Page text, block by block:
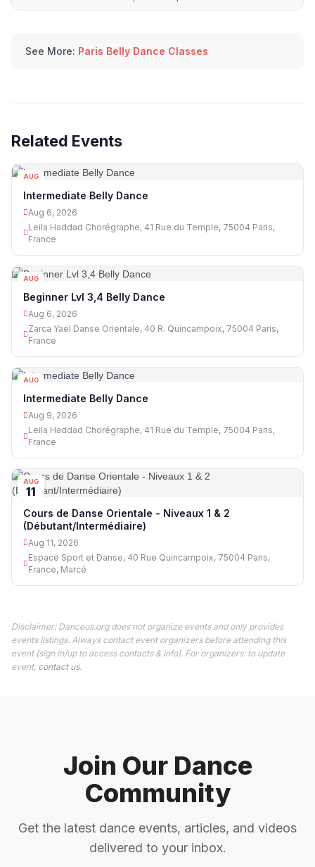
See More: Paris Belly Dance Classes
Related Events
AUG
Intermediate Belly Dance
Aug 6, 2026
Leila Haddad Chorégraphe, 41 Rue du Temple, 75004 Paris,
France
AUG
Beginner Lvl 3,4 Belly Dance
Aug 6, 2026
Zarca Yaël Danse Orientale, 40 R. Quincampoix, 75004 Paris,
France
AUG
Intermediate Belly Dance
Aug 9, 2026
Leila Haddad Chorégraphe, 41 Rue du Temple, 75004 Paris,
France
AUG
11
Cours de Danse Orientale - Niveaux 1 & 2
(Débutant/Intermédiaire)
Aug 11, 2026
Espace Sport et Danse, 40 Rue Quincampoix, 75004 Paris,
France, Marcé
Disclaimer: Danceus.org does not organize events and only provides
events listings. Always contact event organizers before attending this
event (sign in/up to access contacts & info). For organizers: to update
event, contact us.
Join Our Dance
Community
Get the latest dance events, articles, and videos
delivered to your inbox.